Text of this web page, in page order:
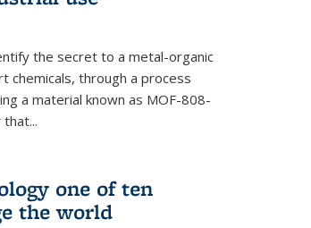
the secret to a metal-organic
chemicals, through a process
a material known as MOF-808-
one of ten
the world